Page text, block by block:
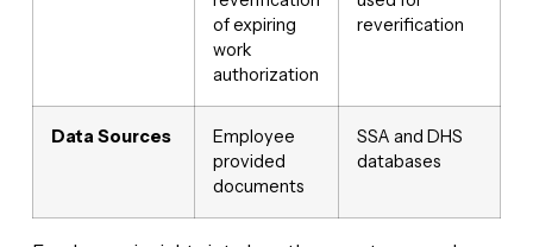
of expiring
work
authorization
reverification
Data Sources
Employee
provided
documents
SSA and DHS
databases